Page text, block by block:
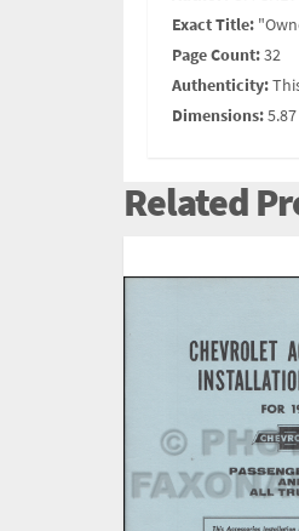
Exact Title:
Page Count:32
Authenticity:
Dimensions:
Related